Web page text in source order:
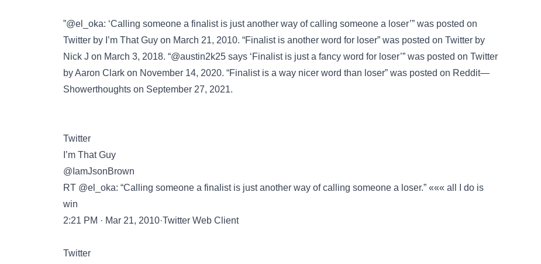
”@el_oka: ‘Calling someone a finalist is just another way of calling someone a loser’” was posted on
Twitter by I’m That Guy on March 21, 2010. “Finalist is another word for loser” was posted on Twitter by
Nick J on March 3, 2018. “@austin2k25 says ‘Finalist is just a fancy word for loser’” was posted on Twitter
by Aaron Clark on November 14, 2020. “Finalist is a way nicer word than loser” was posted on Reddit—
Showerthoughts on September 27, 2021.
Twitter
I’m That Guy
@IamJsonBrown
RT @el_oka: “Calling someone a finalist is just another way of calling someone a loser.” ««« all I do is
win
2:21 PM · Mar 21, 2010·Twitter Web Client
Twitter